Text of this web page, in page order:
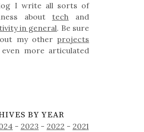
I write all sorts of
about tech and
in general. Be sure
my other projects
more articulated
BY YEAR
- 2023 - 2022 - 2021